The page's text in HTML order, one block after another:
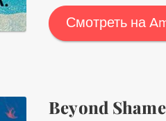
Morrison, Robert
oppressors in a story
Смотреть на
Beyond Shame